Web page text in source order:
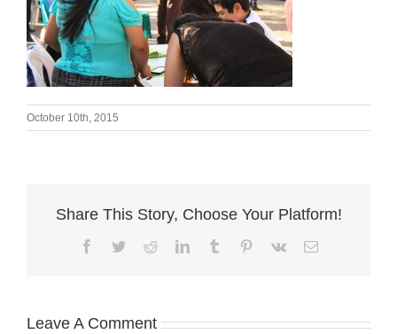
October 10th, 2015
Share This Story, Choose Your Platform!
Facebook
TwitterRedditLinkedInTumblr Pinterest
Vk Email
Leave A Comment